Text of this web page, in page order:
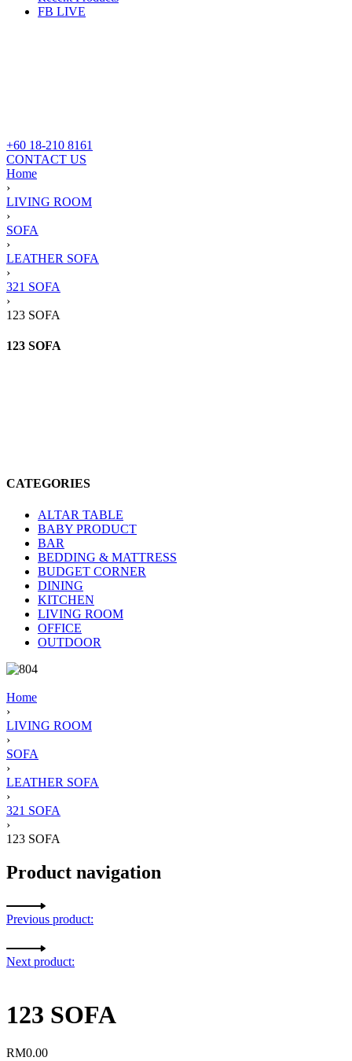
FB LIVE
+60 18-210 8161
CONTACT US
Home
›
LIVING ROOM
›
SOFA
›
LEATHER SOFA
›
321 SOFA
›
123 SOFA
123 SOFA
CATEGORIES
ALTAR TABLE
BABY PRODUCT
BAR
BEDDING & MATTRESS
BUDGET CORNER
DINING
KITCHEN
LIVING ROOM
OFFICE
OUTDOOR
Home
›
LIVING ROOM
›
SOFA
›
LEATHER SOFA
›
321 SOFA
›
123 SOFA
Product navigation
Previous product:
Next product:
123 SOFA
RM0.00